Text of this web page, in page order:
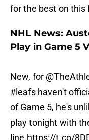
for the best on this
NHL News:
Play in Game 5
New, for
#leafs
haven't
of Game 5, he's
play tonight with
line. https://t.co/